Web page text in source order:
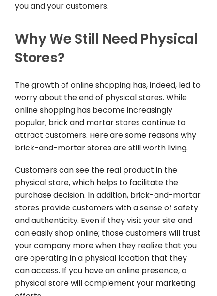
you and your customers.
Why We Still Need Physical
Stores?
The growth of online shopping has, indeed, led to
worry about the end of physical stores. While
online shopping has become increasingly
popular, brick and mortar stores continue to
attract customers. Here are some reasons why
brick-and-mortar stores are still worth living.
Customers can see the real product in the
physical store, which helps to facilitate the
purchase decision. In addition, brick-and-mortar
stores provide customers with a sense of safety
and authenticity. Even if they visit your site and
can easily shop online; those customers will trust
your company more when they realize that you
are operating in a physical location that they
can access. If you have an online presence, a
physical store will complement your marketing